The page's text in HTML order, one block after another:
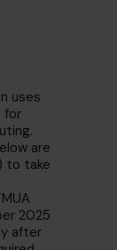
uses
for
are
to take
2025
after